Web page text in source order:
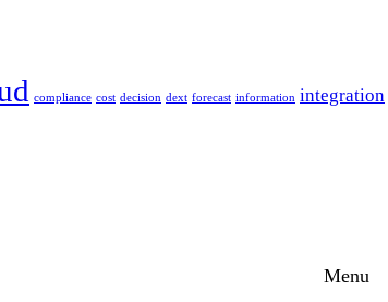
compliance cost decision dext forecast information integration
Menu